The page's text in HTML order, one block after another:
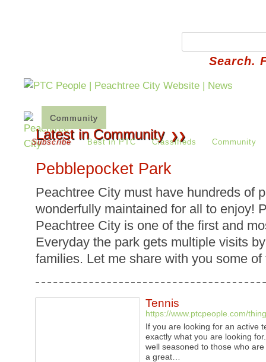
Search.
Community
Subscribe Best in PTC Classifieds Community
Latest in Community ❯❯
Pebblepocket Park
Peachtree City must have hundreds of
wonderfully maintained for all to enjoy!
Peachtree City is one of the first and
Everyday the park gets multiple visits
families. Let me share with you some
Tennis
https://www.ptcpeople.com/
If you are looking for an active
exactly what you are looking
well seasoned to those who
a great…